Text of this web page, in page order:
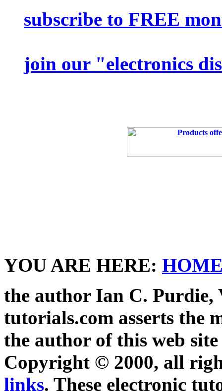
subscribe to FREE
join our "electronics
YOU ARE HERE:
the author Ian C. Purdie,
tutorials.com asserts the
the author of this web
Copyright © 2000, all
links. These electronic